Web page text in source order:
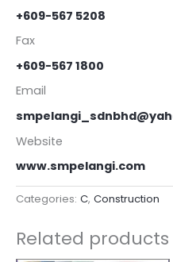
+609-567 5208
Fax
+609-567 1800
Email
Website
www.smpelangi.com
Categories: C, Construction
Related products